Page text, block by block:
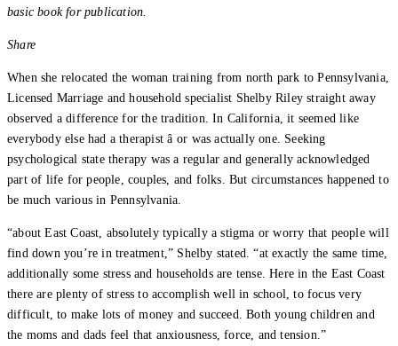
basic book for publication.
Share
When she relocated the woman training from north park to Pennsylvania,
Licensed Marriage and household specialist Shelby Riley straight away
observed a difference for the tradition. In California, it seemed like
everybody else had a therapist â or was actually one. Seeking
psychological state therapy was a regular and generally acknowledged
part of life for people, couples, and folks. But circumstances happened to
be much various in Pennsylvania.
“about East Coast, absolutely typically a stigma or worry that people will
find down you’re in treatment,” Shelby stated. “at exactly the same time,
additionally some stress and households are tense. Here in the East Coast
there are plenty of stress to accomplish well in school, to focus very
difficult, to make lots of money and succeed. Both young children and
the moms and dads feel that anxiousness, force, and tension.”